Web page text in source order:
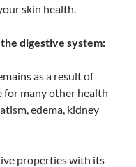
skin health.
digestive system:
as a result of
for many other health
edema, kidney
properties with its